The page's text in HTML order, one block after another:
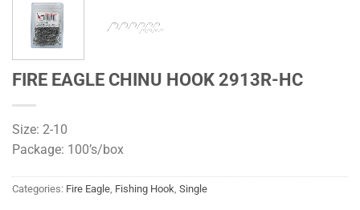
FIRE EAGLE CHINU HOOK 2913R-HC
Size: 2-10
Package: 100’s/box
Categories: Fire Eagle Fishing Hook Single